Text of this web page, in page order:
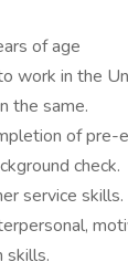
of age
work in the
the same.
of pre-
check.
service skills.
skills.